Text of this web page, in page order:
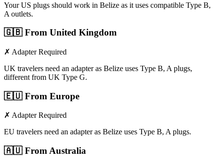
Your US plugs should work in Belize as it uses compatible Type B,
A outlets.
🇬🇧From United Kingdom
✗ Adapter Required
UK travelers need an adapter as Belize uses Type B, A plugs,
different from UK Type G.
🇪🇺From Europe
✗ Adapter Required
EU travelers need an adapter as Belize uses Type B, A plugs.
🇦🇺From Australia